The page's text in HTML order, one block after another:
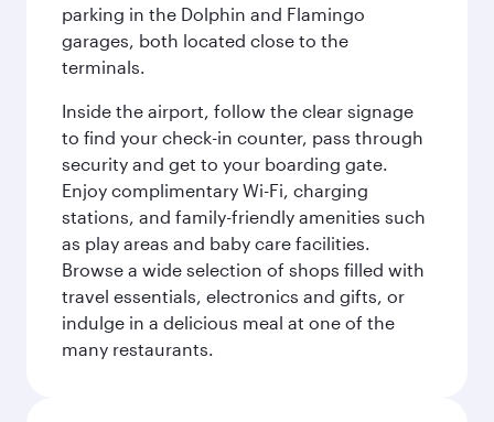
parking in the Dolphin and Flamingo
garages, both located close to the
terminals.
Inside the airport, follow the clear signage
to find your check-in counter, pass through
security and get to your boarding gate.
Enjoy complimentary Wi-Fi, charging
stations, and family-friendly amenities such
as play areas and baby care facilities.
Browse a wide selection of shops filled with
travel essentials, electronics and gifts, or
indulge in a delicious meal at one of the
many restaurants.